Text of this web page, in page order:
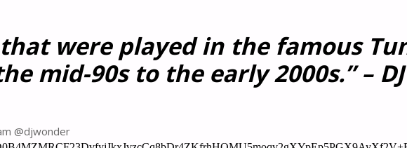
that were played in the famous
mid-90s to the early 2000s.” –
@djwonder